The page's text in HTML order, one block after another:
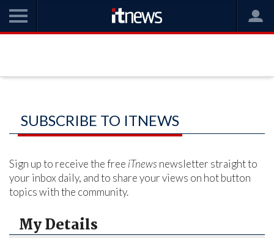
SUBSCRIBE TO ITNEWS
Sign up to receive the free iTnews newsletter straight to
your inbox daily, and to share your views on hot button
topics with the community.
My Details